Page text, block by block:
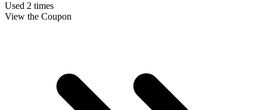
Used 2 times
View the Coupon